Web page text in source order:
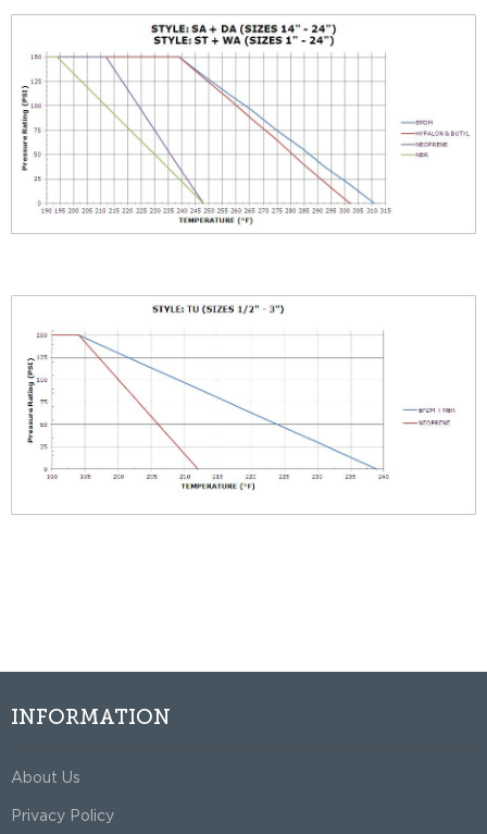
INFORMATION
About Us
Privacy Policy